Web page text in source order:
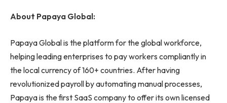
About Papaya Global:
Papaya Global is the platform for the global workforce,
helping leading enterprises to pay workers compliantly in
the local currency of 160+ countries. After having
revolutionized payroll by automating manual processes,
Papaya is the first SaaS company to offer its own licensed